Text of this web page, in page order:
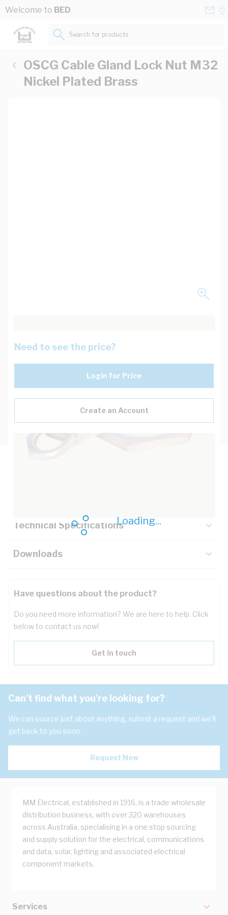
Skip to Content
Welcome to BED
Loading...
Search for products...
OSCG Cable Gland Lock Nut M32
Nickel Plated Brass
Need to see the price?
Login for Price
Create an Account
Technical Specifications
Downloads
Have questions about the product?
Do you need more information? We are here to help. Click
below to contact us now!
Get in touch
Can't find what you're looking for?
We can source just about anything, submit a request and we'll
get back to you soon.
Request Now
MM Electrical, established in 1916, is a trade wholesale
distribution business, with over 320 warehouses
across Australia, specialising in a one stop sourcing
and supply solution for the electrical, communications
and data, solar, lighting and associated electrical
component markets.
Services